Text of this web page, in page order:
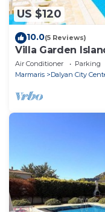
US $120
10.0(5 Reviews)
Villa Garden
Sleeps 8
Air Conditioner Parking
Marmaris
Dalyan City